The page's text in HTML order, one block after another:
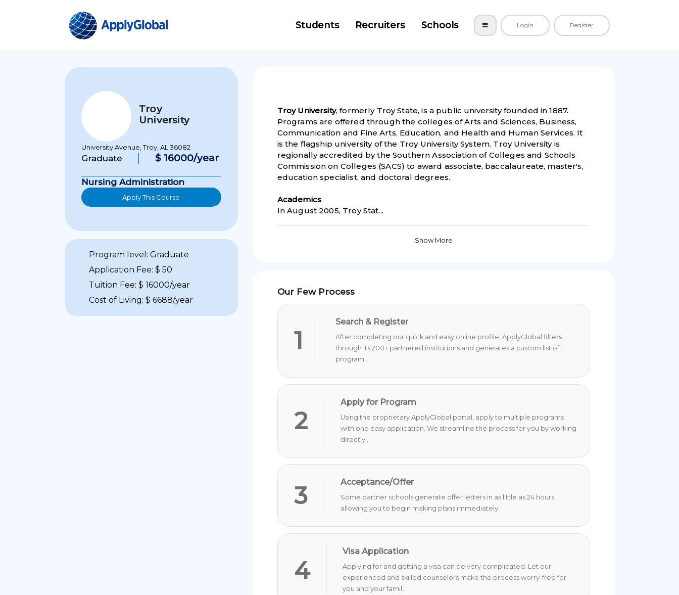
Students Recruiters Schools Login Register
Troy
University
University Avenue, Troy, AL 36082
Graduate $ 16000/year
Nursing Administration
Apply This Course
Program level: Graduate
Application Fee: $ 50
Tuition Fee: $ 16000/year
Cost of Living: $ 6688/year
Troy University, formerly Troy State, is a public university founded in 1887.
Programs are offered through the colleges of Arts and Sciences, Business,
Communication and Fine Arts, Education, and Health and Human Services. It
is the flagship university of the Troy University System. Troy University is
regionally accredited by the Southern Association of Colleges and Schools
Commission on Colleges (SACS) to award associate, baccalaureate, master's,
education specialist, and doctoral degrees.
Academics
In August 2005, Troy Stat...
Show More
Our Few Process
1
Search & Register
After completing our quick and easy online profile, ApplyGlobal filters
through its 200+ partnered institutions and generates a custom list of
program...
2
Apply for Program
Using the proprietary ApplyGlobal portal, apply to multiple programs
with one easy application. We streamline the process for you by working
directly...
3 Acceptance/Offer
Some partner schools generate offer letters in as little as 24 hours,
allowing you to begin making plans immediately.
4
Visa Application
Applying for and getting a visa can be very complicated. Let our
experienced and skilled counselors make the process worry-free for
you and your famil...